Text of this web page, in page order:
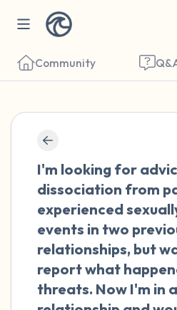
Community
I'm looking for
dissociation from
experienced
events in two
relationships, but
report what
threats. Now I'm in
close your eyes and
breaths - in through
out through your mouth
open your eyes and
the following out loud:
5 – things you can see